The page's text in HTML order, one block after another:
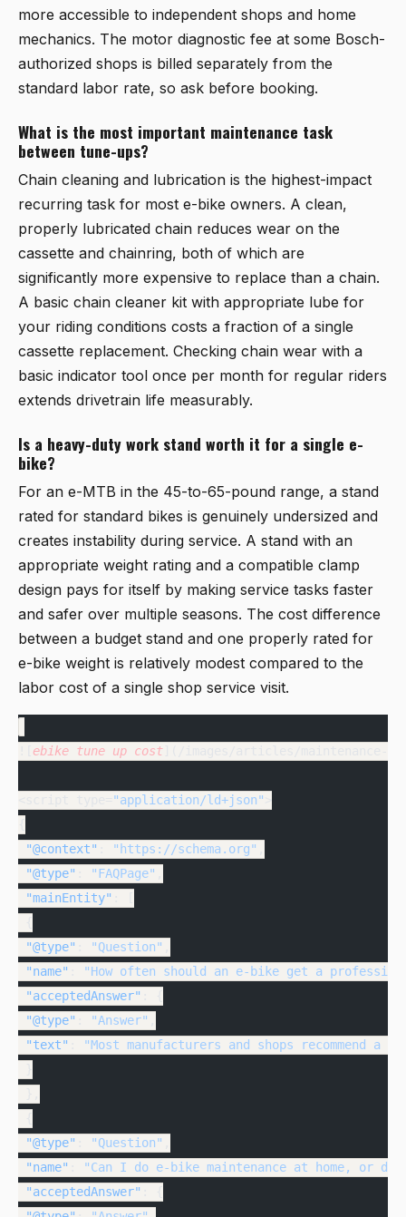
more accessible to independent shops and home
mechanics. The motor diagnostic fee at some Bosch-
authorized shops is billed separately from the
standard labor rate, so ask before booking.
What is the most important maintenance task
between tune-ups?
Chain cleaning and lubrication is the highest-impact
recurring task for most e-bike owners. A clean,
properly lubricated chain reduces wear on the
cassette and chainring, both of which are
significantly more expensive to replace than a chain.
A basic chain cleaner kit with appropriate lube for
your riding conditions costs a fraction of a single
cassette replacement. Checking chain wear with a
basic indicator tool once per month for regular riders
extends drivetrain life measurably.
Is a heavy-duty work stand worth it for a single e-
bike?
For an e-MTB in the 45-to-65-pound range, a stand
rated for standard bikes is genuinely undersized and
creates instability during service. A stand with an
appropriate weight rating and a compatible clamp
design pays for itself by making service tasks faster
and safer over multiple seasons. The cost difference
between a budget stand and one properly rated for
e-bike weight is relatively modest compared to the
labor cost of a single shop service visit.
ebike tune up cost
"application/ld+json"
"@context"
"https://schema.org"
"@type"
"FAQPage"
"mainEntity"
"@type"
"Question"
"name"
"How often should an e-bike get a
"acceptedAnswer"
"@type"
"Answer"
"text"
"Most manufacturers and shops
"@type"
"Question"
"name"
"Can I do e-bike maintenance at home, or
"acceptedAnswer"